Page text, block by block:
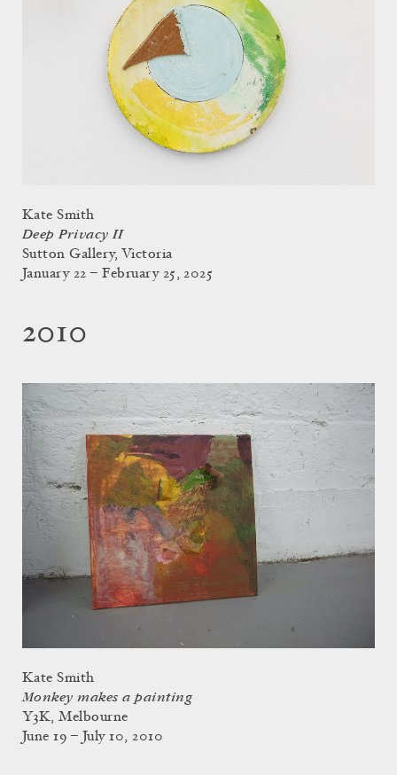
Kate Smith
Deep Privacy II
Sutton Gallery, Victoria
January 22 – February 25, 2025
2010
Kate Smith
Monkey makes a painting
Y3K, Melbourne
June 19 – July 10, 2010